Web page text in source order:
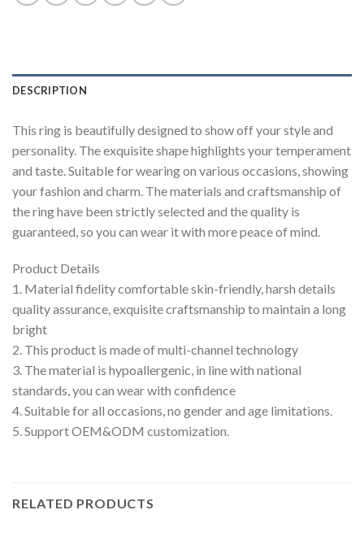
DESCRIPTION
This ring is beautifully designed to show off your style and
personality. The exquisite shape highlights your temperament
and taste. Suitable for wearing on various occasions, showing
your fashion and charm. The materials and craftsmanship of
the ring have been strictly selected and the quality is
guaranteed, so you can wear it with more peace of mind.
Product Details
1. Material fidelity comfortable skin-friendly, harsh details
quality assurance, exquisite craftsmanship to maintain a long
bright
2. This product is made of multi-channel technology
3. The material is hypoallergenic, in line with national
standards, you can wear with confidence
4. Suitable for all occasions, no gender and age limitations.
5. Support OEM&ODM customization.
RELATED PRODUCTS